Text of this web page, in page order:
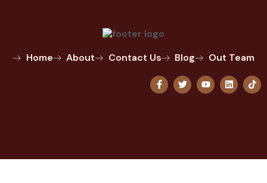
Home About Contact Us Blog Out Team